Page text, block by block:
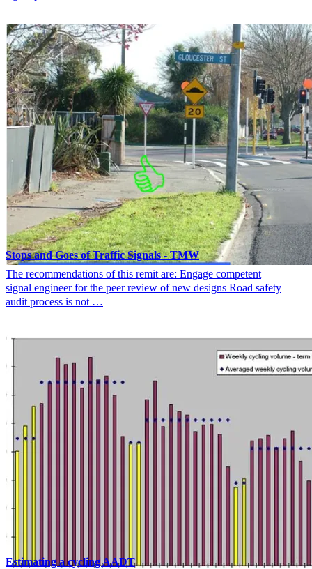
Stops and Goes of Traffic Signals - TMW
The recommendations of this remit are: Engage competent
signal engineer for the peer review of new designs Road safety
audit process is not …
Estimating a cycling AADT